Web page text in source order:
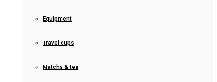
Equipment
Travel cups
Matcha & tea